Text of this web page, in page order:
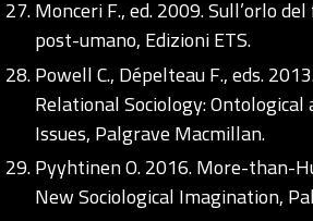
Monceri F., ed. 2009. Sull’orlo
post-umano, Edizioni ETS.
Powell C., Dépelteau F., eds.
Relational Sociology:
Issues, Palgrave Macmillan.
Pyyhtinen O. 2016. More-than-
New Sociological Imagination,